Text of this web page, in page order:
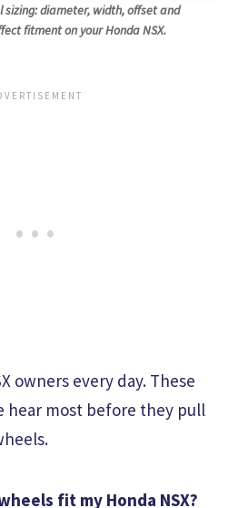
sizing: diameter, width, offset and
fitment on your Honda NSX.
owners every day. These
hear most before they pull
fit my Honda NSX?